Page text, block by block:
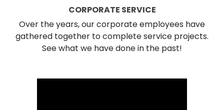
CORPORATE SERVICE
Over the years, our corporate employees have
gathered together to complete service projects.
See what we have done in the past!